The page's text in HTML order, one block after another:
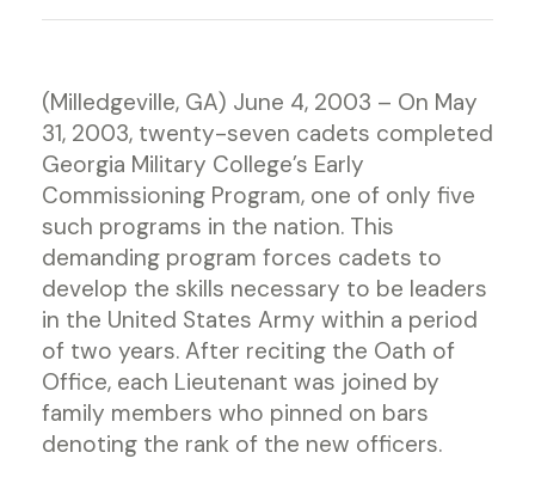
(Milledgeville, GA) June 4, 2003 – On May
31, 2003, twenty-seven cadets completed
Georgia Military College’s Early
Commissioning Program, one of only five
such programs in the nation. This
demanding program forces cadets to
develop the skills necessary to be leaders
in the United States Army within a period
of two years. After reciting the Oath of
Office, each Lieutenant was joined by
family members who pinned on bars
denoting the rank of the new officers.